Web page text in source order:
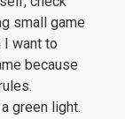
small game
I want to
because
green light.